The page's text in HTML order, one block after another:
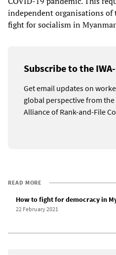
independent organisations of
fight for socialism in
Subscribe to the
Get email updates on
global perspective from
Alliance of Rank-and-File
READ MORE
How to fight for democracy in
22 February 2021